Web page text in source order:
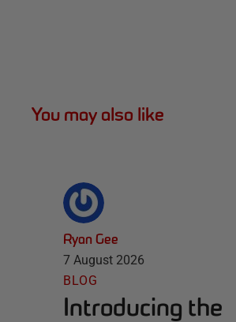
You may also like
Ryan Gee
7 August 2026
BLOG
Introducing the